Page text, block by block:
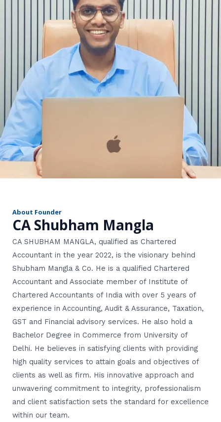
About Founder
CA Shubham Mangla
CA SHUBHAM MANGLA, qualified as Chartered
Accountant in the year 2022, is the visionary behind
Shubham Mangla & Co. He is a qualified Chartered
Accountant and Associate member of Institute of
Chartered Accountants of India with over 5 years of
experience in Accounting, Audit & Assurance, Taxation,
GST and Financial advisory services. He also hold a
Bachelor Degree in Commerce from University of
Delhi. He believes in satisfying clients with providing
high quality services to attain goals and objectives of
clients as well as firm. His innovative approach and
unwavering commitment to integrity, professionalism
and client satisfaction sets the standard for excellence
within our team.